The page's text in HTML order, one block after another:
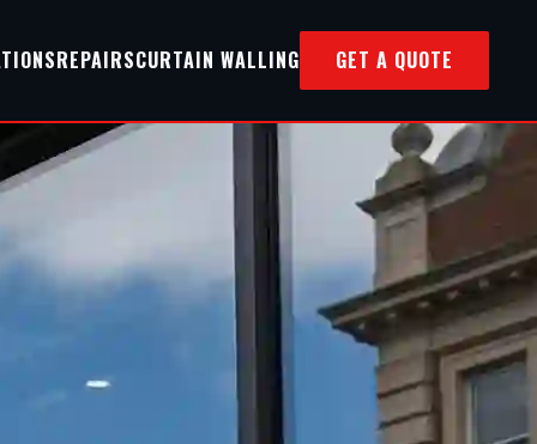
REPAIRSCURTAIN WALLING GET A QUOTE